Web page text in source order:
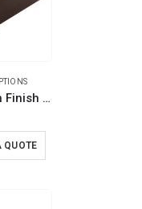
Luxury Wooden Finish PVC Gift Box Size XL
QUOTE